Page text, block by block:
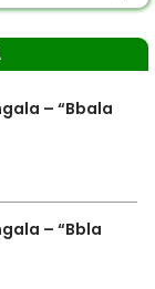
– “Bbala
– “Bbla